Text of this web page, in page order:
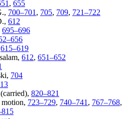
, 655
700–701 , 705, 709, 721–722
612
695–696
615–619
612, 651–652
704
820–821
723–729, 740–741 , 767–768,